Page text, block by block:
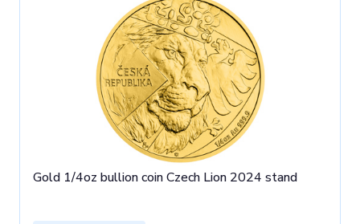
Gold 1/4oz bullion coin Czech Lion 2024 stand